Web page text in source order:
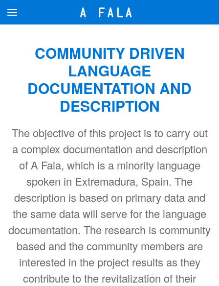
Skip to main content
COMMUNITY DRIVEN
LANGUAGE
DOCUMENTATION AND
DESCRIPTION
The objective of this project is to carry out
a complex documentation and description
of A Fala, which is a minority language
spoken in Extremadura, Spain. The
description is based on primary data and
the same data will serve for the language
documentation. The research is community
based and the community members are
interested in the project results as they
contribute to the revitalization of their